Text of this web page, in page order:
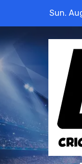
content
Sun.